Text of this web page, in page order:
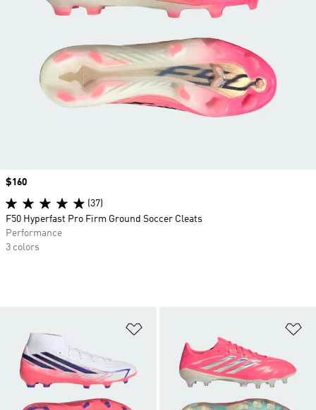
Price
$160
(37)
F50 Hyperfast Pro Firm Ground Soccer Cleats
Performance
3 colors